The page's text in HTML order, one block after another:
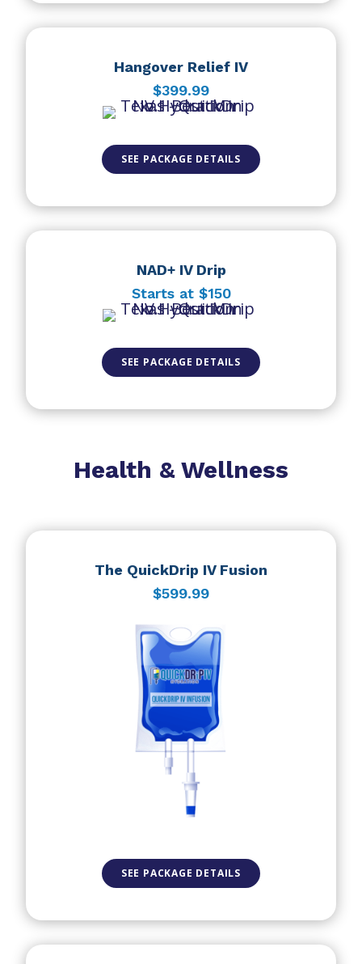
Hangover Relief IV
$399.99
SEE PACKAGE DETAILS
NAD+ IV Drip
Starts at $150
SEE PACKAGE DETAILS
Health & Wellness
The QuickDrip IV Fusion
$599.99
SEE PACKAGE DETAILS